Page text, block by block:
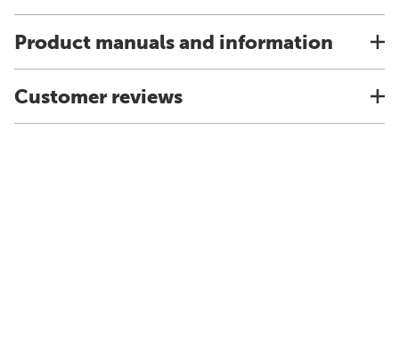
Product manuals and information
Customer reviews